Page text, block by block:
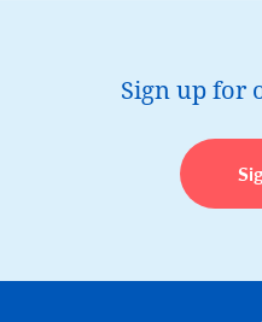
Sign up for